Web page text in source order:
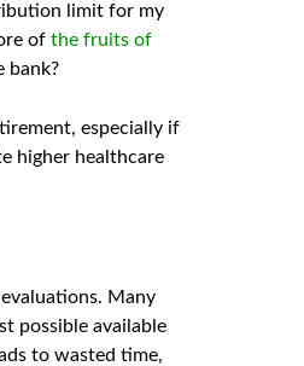
limit for my
of the fruits of
bank?
especially if
higher healthcare
Many
possible available
to wasted time,